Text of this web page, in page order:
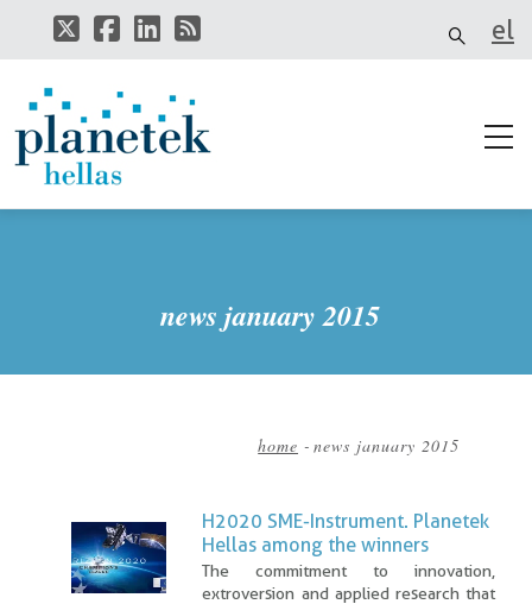
main
el
it
news january 2015
home - news january 2015
H2020 SME-Instrument. Planetek
Hellas among the winners
The commitment to innovation,
extroversion and applied research that